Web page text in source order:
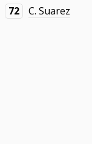
72
C. Suarez